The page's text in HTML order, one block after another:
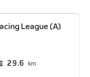
League (A)
29.6 km